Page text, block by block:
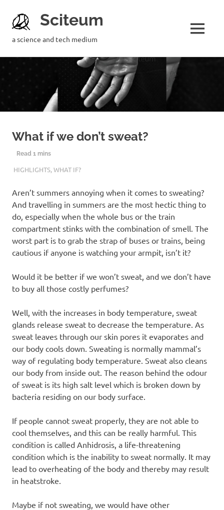
Sciteum
a science and tech medium
What if we don’t sweat?
20TH FEBRUARY 2019
MOUMITA MAZUMDAR
HIGHLIGHTS,WHAT IF?
Aren’t summers annoying when it comes to sweating?
And travelling in summers are the most hectic thing to
do, especially when the whole bus or the train
compartment stinks with the combination of smell. The
worst part is to grab the strap of buses or trains, being
cautious if anyone is watching your armpit, isn’t it?
Would it be better if we won’t sweat, and we don’t have
to buy all those costly perfumes?
Well, with the increases in body temperature, sweat
glands release sweat to decrease the temperature. As
sweat leaves through our skin pores it evaporates and
our body cools down. Sweating is normally mammal’s
way of regulating body temperature. Sweat also cleans
our body from inside out. The reason behind the odour
of sweat is its high salt level which is broken down by
bacteria residing on our body surface.
If people cannot sweat properly, they are not able to
cool themselves, and this can be really harmful. This
condition is called Anhidrosis, a life-threatening
condition which is the inability to sweat normally. It may
lead to overheating of the body and thereby may result
in heatstroke.
Maybe if not sweating, we would have other